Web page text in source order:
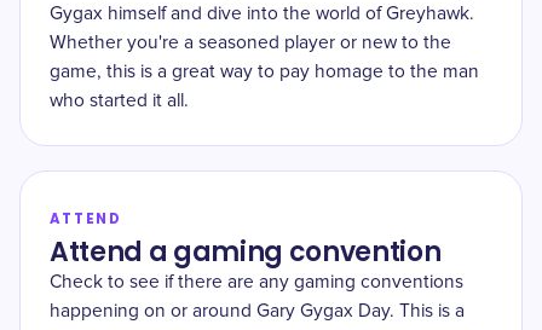
Gygax himself and dive into the world of Greyhawk.
Whether you're a seasoned player or new to the
game, this is a great way to pay homage to the man
who started it all.
ATTEND
Attend a gaming convention
Check to see if there are any gaming conventions
happening on or around Gary Gygax Day. This is a